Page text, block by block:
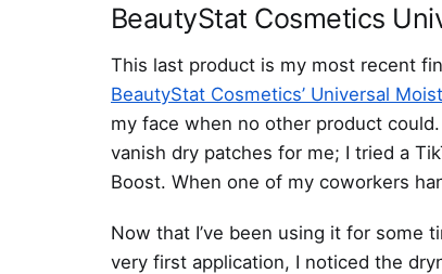
BeautyStat Cosmetics
This last product is my most recent
BeautyStat Cosmetics’ Universal
my face when no other product
vanish dry patches for me; I tried a
Boost. When one of my coworkers
Now that I’ve been using it for some
very first application, I noticed the